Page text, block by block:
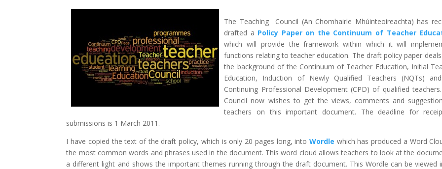
The Teaching Council (An Chomhairle Mhúinteoireachta) has
drafted a Policy Paper on the Continuum of Teacher
which will provide the framework within which it will
functions relating to teacher education. The draft policy paper
the background of the Continuum of Teacher Education, Initial
Education, Induction of Newly Qualified Teachers (NQTs)
Continuing Professional Development (CPD) of qualified
Council now wishes to get the views, comments and
teachers on this important document. The deadline for
submissions is 1 March 2011.
I have copied the text of the draft policy, which is only 20 pages long, into Wordle which has produced a Word
the most common words and phrases used in the document. This word cloud allows teachers to look at the
a different light and shows the important themes running through the draft document. This Wordle can be viewed